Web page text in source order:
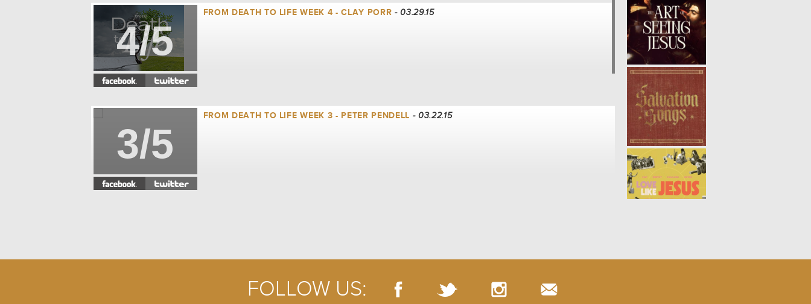
4/5
FROM DEATH TO LIFE WEEK 4 - CLAY PORR - 03.29.15
3/5
FROM DEATH TO LIFE WEEK 3 - PETER PENDELL - 03.22.15
2/5
FOLLOW US: